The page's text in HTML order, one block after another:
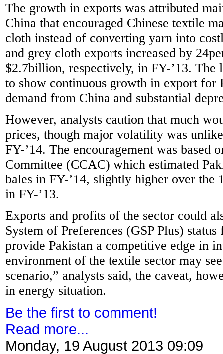
The growth in exports was attributed
China that encouraged Chinese textile
cloth instead of converting yarn into
and grey cloth exports increased by
$2.7billion, respectively, in FY-’13. The
to show continuous growth in export for
demand from China and substantial
However, analysts caution that much
prices, though major volatility was
FY-’14. The encouragement was based
Committee (CCAC) which estimated
bales in FY-’14, slightly higher over
in FY-’13.
Exports and profits of the sector could
System of Preferences (GSP Plus)
provide Pakistan a competitive edge in
environment of the textile sector may
scenario,” analysts said, the caveat,
in energy situation.
Be the first to comment!
Read more...
Monday, 19 August 2013 09:09